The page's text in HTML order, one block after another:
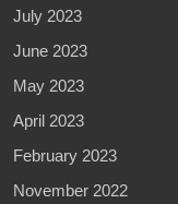
July 2023
June 2023
May 2023
April 2023
February 2023
November 2022